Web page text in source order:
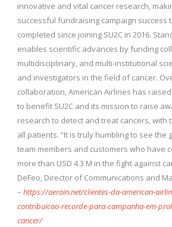
innovative and vital cancer research,
successful fundraising campaign success
completed since joining SU2C in 2016.
enables scientific advances by funding
multidisciplinary, and multi-institutional
and investigators in the field of cancer.
collaboration, American Airlines has
to benefit SU2C and its mission to raise
research to detect and treat cancers, with
all patients. “It is truly humbling to see the
team members and customers who have
more than USD 4.3 M in the fight against
DeFeo, Director of Communications and
– https://aeroin.net/clientes-da-american-
contribuicao-recorde-para-campanha-em-
cancer/